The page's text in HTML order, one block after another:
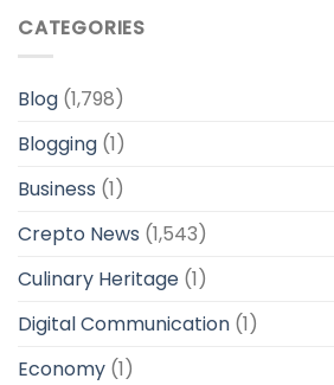
CATEGORIES
Blog (1,798)
Blogging (1)
Business (1)
Crepto News (1,543)
Culinary Heritage (1)
Digital Communication (1)
Economy (1)